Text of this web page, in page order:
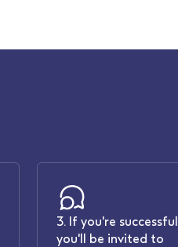
3. If you're successful
you'll be invited to